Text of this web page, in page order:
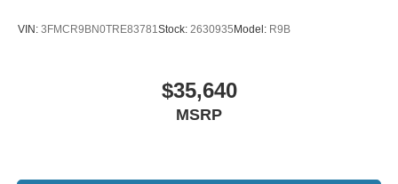
VIN: 3FMCR9BN0TRE83781Stock: 2630935 Model: R9B
$35,640
MSRP